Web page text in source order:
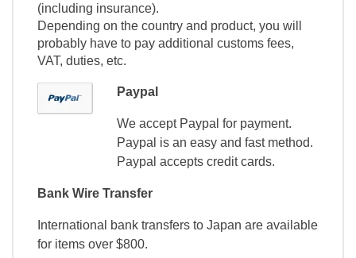
(including insurance).
Depending on the country and product, you will
probably have to pay additional customs fees,
VAT, duties, etc.
Paypal
We accept Paypal for payment.
Paypal is an easy and fast method.
Paypal accepts credit cards.
Bank Wire Transfer
International bank transfers to Japan are available
for items over $800.